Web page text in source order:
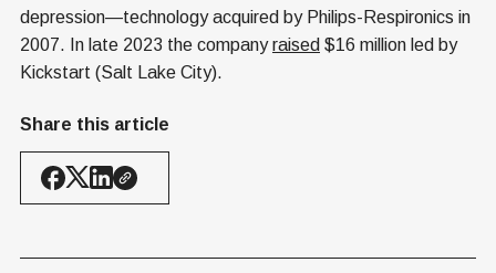
depression—technology acquired by Philips-Respironics in
2007. In late 2023 the companyraised $16 million led by
Kickstart (Salt Lake City).
Share this article